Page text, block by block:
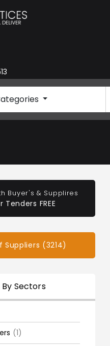
Buyer's & Supplires
Tenders FREE
(3214)
Sectors
(1)